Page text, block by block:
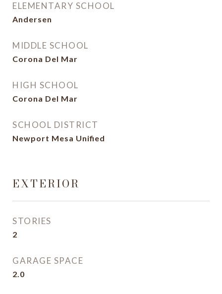
ELEMENTARY SCHOOL
Andersen
MIDDLE SCHOOL
Corona Del Mar
HIGH SCHOOL
Corona Del Mar
SCHOOL DISTRICT
Newport Mesa Unified
EXTERIOR
STORIES
2
GARAGE SPACE
2.0